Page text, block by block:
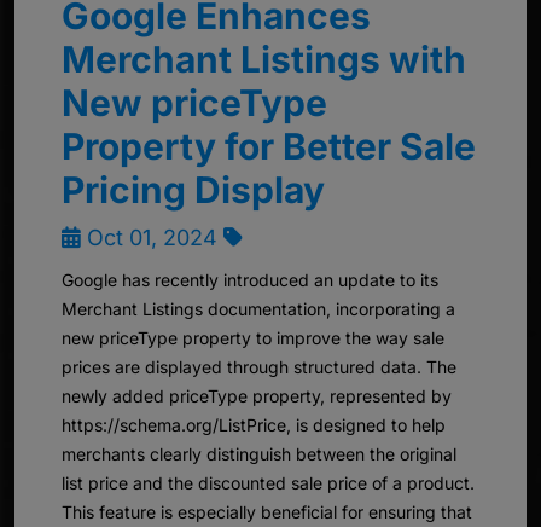
Google Enhances
Merchant Listings with
New priceType
Property for Better Sale
Pricing Display
Oct 01, 2024
Google has recently introduced an update to its
Merchant Listings documentation, incorporating a
new priceType property to improve the way sale
prices are displayed through structured data. The
newly added priceType property, represented by
https://schema.org/ListPrice, is designed to help
merchants clearly distinguish between the original
list price and the discounted sale price of a product.
This feature is especially beneficial for ensuring that